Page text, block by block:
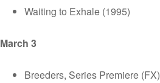
Waiting to Exhale (1995)
March 3
Breeders, Series Premiere (FX)